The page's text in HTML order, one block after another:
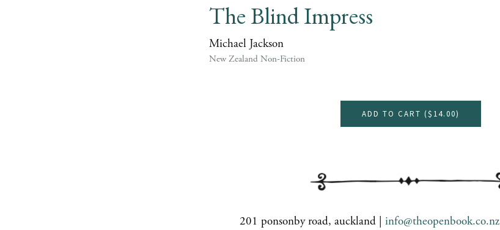
The Blind Impress
Michael Jackson
New Zealand Non-Fiction
ADD TO CART ($14.00)
201 ponsonby road, auckland | info@theopenbook.co.nz